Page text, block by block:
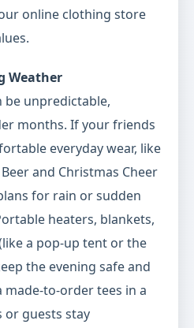
online clothing store
Weather
unpredictable,
months. If your friends
everyday wear, like
and Christmas Cheer
for rain or sudden
heaters, blankets,
a pop-up tent or the
the evening safe and
made-to-order tees in a
or guests stay